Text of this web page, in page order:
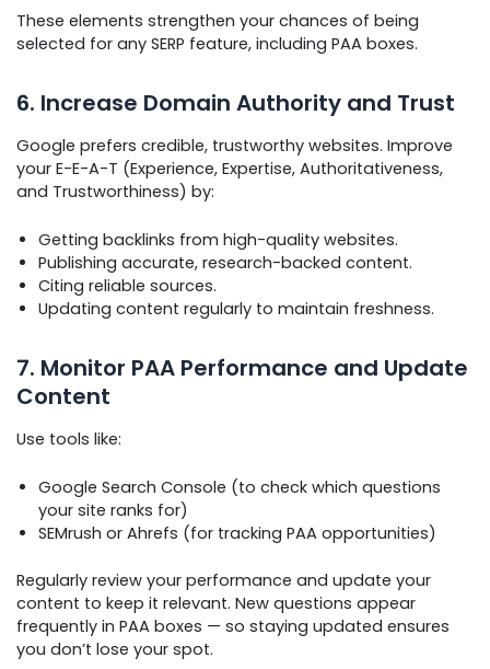
These elements strengthen your chances of being
selected for any SERP feature, including PAA boxes.
6. Increase Domain Authority and Trust
Google prefers credible, trustworthy websites. Improve
your E-E-A-T (Experience, Expertise, Authoritativeness,
and Trustworthiness) by:
Getting backlinks from high-quality websites.
Publishing accurate, research-backed content.
Citing reliable sources.
Updating content regularly to maintain freshness.
7. Monitor PAA Performance and Update
Content
Use tools like:
Google Search Console (to check which questions
your site ranks for)
SEMrush or Ahrefs (for tracking PAA opportunities)
Regularly review your performance and update your
content to keep it relevant. New questions appear
frequently in PAA boxes — so staying updated ensures
you don’t lose your spot.